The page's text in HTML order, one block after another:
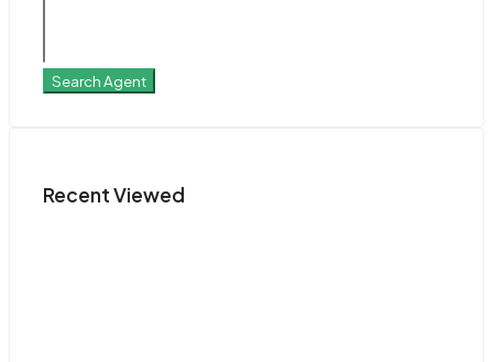
Search Agent
Recent Viewed